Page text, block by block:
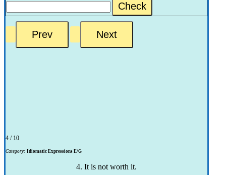
Check
4 / 10
Category: Idiomatic Expressions E/G
4. It is not worth it.